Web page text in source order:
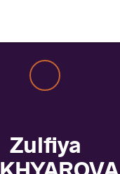
Zulfiya